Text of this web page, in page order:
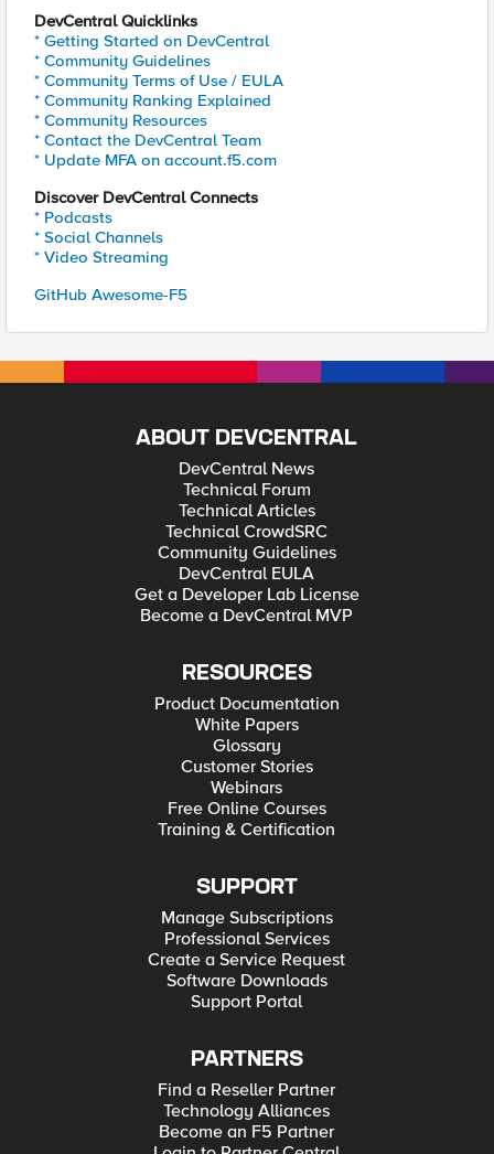
DevCentral Quicklinks
* Getting Started on DevCentral
* Community Guidelines
* Community Terms of Use / EULA
* Community Ranking Explained
* Community Resources
* Contact the DevCentral Team
* Update MFA on account.f5.com
Discover DevCentral Connects
* Podcasts
* Social Channels
* Video Streaming
GitHub Awesome-F5
ABOUT DEVCENTRAL
DevCentral News
Technical Forum
Technical Articles
Technical CrowdSRC
Community Guidelines
DevCentral EULA
Get a Developer Lab License
Become a DevCentral MVP
RESOURCES
Product Documentation
White Papers
Glossary
Customer Stories
Webinars
Free Online Courses
Training & Certification
SUPPORT
Manage Subscriptions
Professional Services
Create a Service Request
Software Downloads
Support Portal
PARTNERS
Find a Reseller Partner
Technology Alliances
Become an F5 Partner